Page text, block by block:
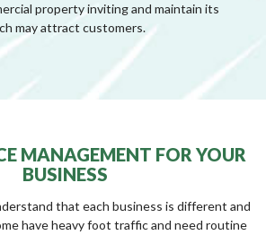
property inviting and maintain its
may attract customers.
MANAGEMENT FOR YOUR
BUSINESS
that each business is different and
have heavy foot traffic and need routine